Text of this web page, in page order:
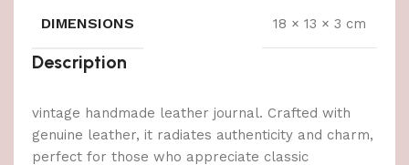
DIMENSIONS 18 × 13 × 3 cm
Description
vintage handmade leather journal. Crafted with
genuine leather, it radiates authenticity and charm,
perfect for those who appreciate classic